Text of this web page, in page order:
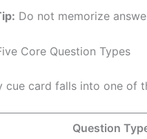
Do not memorize
Core Question Types
cue card falls into one of
Question